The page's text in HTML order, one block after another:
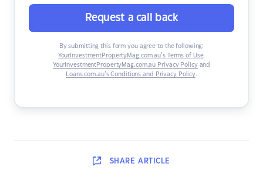
Request a call back
By submitting this form you agree to the following:
YourInvestmentPropertyMag.com.au’s Terms of Use,
YourInvestmentPropertyMag.com.au Privacy Policyand
Loans.com.au’s Conditions and Privacy Policy.
SHARE ARTICLE